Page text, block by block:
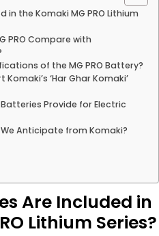
in the Komaki MG PRO Lithium
PRO Compare with
of the MG PRO Battery?
Komaki’s ‘Har Ghar Komaki’
Provide for Electric
Anticipate from Komaki?
Are Included in
Lithium Series?